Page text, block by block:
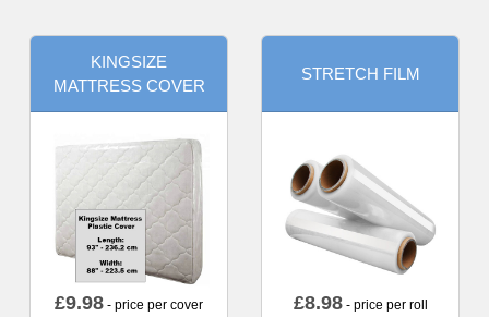
KINGSIZE
MATTRESS COVER
£9.98 - price per cover
STRETCH FILM
£8.98- price per roll